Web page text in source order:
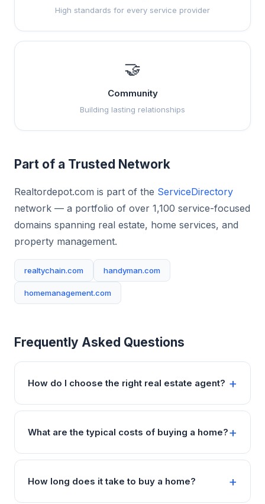
High standards for every service provider
🤝
Community
Building lasting relationships
Part of a Trusted Network
Realtordepot.com is part of the ServiceDirectory
network — a portfolio of over 1,100 service-focused
domains spanning real estate, home services, and
property management.
realtychain.com handyman.com
homemanagement.com
Frequently Asked Questions
How do I choose the right real estate agent?
What are the typical costs of buying a home?
How long does it take to buy a home?